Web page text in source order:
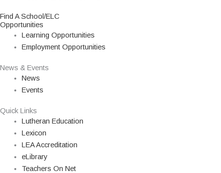
Find A School/ELC
Opportunities
Learning Opportunities
Employment Opportunities
News & Events
News
Events
Quick Links
Lutheran Education
Lexicon
LEA Accreditation
eLibrary
Teachers On Net